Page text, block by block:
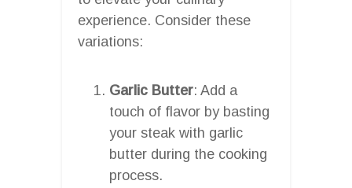
experience. Consider these
variations:
Garlic Butter: Add a
touch of flavor by basting
your steak with garlic
butter during the cooking
process.